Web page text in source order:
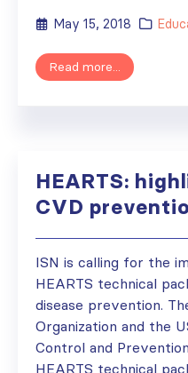
May 15, 2018
Read more...
HEARTS:
CVD
ISN is calling for the
HEARTS technical
disease prevention.
Organization and the
Control and
HEARTS technical